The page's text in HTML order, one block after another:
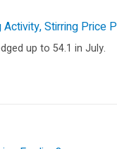
Stirring Price
up to 54.1 in July.